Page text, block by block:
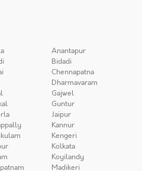
Anantapur
Bidadi
Chennapatna
Dharmavaram
Gajwel
Guntur
Jaipur
Kannur
Kengeri
Kolkata
Koyilandy
Madikeri